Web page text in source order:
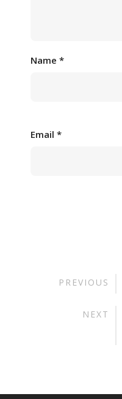
Name *
Email *
PREVIOUS
NEXT